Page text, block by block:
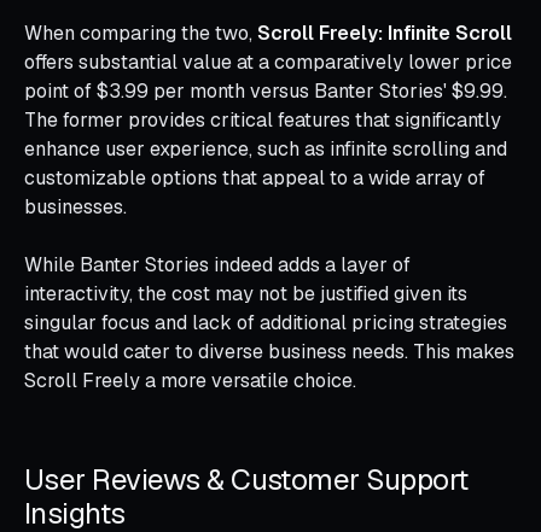
When comparing the two, Scroll Freely: Infinite Scroll
offers substantial value at a comparatively lower price
point of $3.99 per month versus Banter Stories' $9.99.
The former provides critical features that significantly
enhance user experience, such as infinite scrolling and
customizable options that appeal to a wide array of
businesses.
While Banter Stories indeed adds a layer of
interactivity, the cost may not be justified given its
singular focus and lack of additional pricing strategies
that would cater to diverse business needs. This makes
Scroll Freely a more versatile choice.
User Reviews & Customer Support
Insights